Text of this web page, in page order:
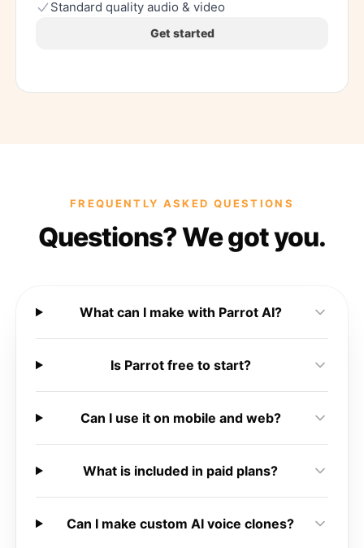
Standard quality audio & video
Get started
FREQUENTLY ASKED QUESTIONS
Questions? We got you.
What can I make with Parrot AI?
Is Parrot free to start?
Can I use it on mobile and web?
What is included in paid plans?
Can I make custom AI voice clones?